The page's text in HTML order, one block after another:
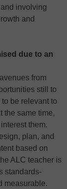
involving
and
due to an
from
still to
be relevant to
the same time,
them.
plan, and
based on
ALC teacher is
standards-
measurable.